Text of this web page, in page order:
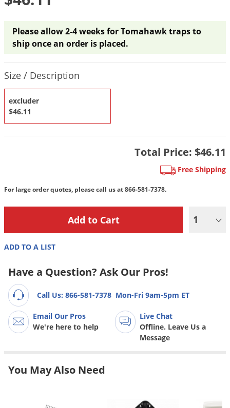
Please allow 2-4 weeks for Tomahawk traps to
ship once an order is placed.
Size / Description
excluder
$46.11
Total Price: $46.11
Free Shipping
For large order quotes, please call us at866-581-7378.
1
ADD TO A LIST
Have a Question? Ask Our Pros!
Call Us: 866-581-7378 Mon-Fri 9am-5pm ET
Email Our Pros
We're here to help
Live Chat
Offline. Leave Us a
Message
You May Also Need
Pest Control Treatment Guides
DoMyOwn's Pest Box»
Summer Lawn Care Tips
Drain Flies
Earwigs
Fleas
Groundhogs
Grubs
Ladybugs
Lice
Midges
Millipedes
Moles